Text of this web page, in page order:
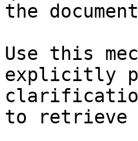
the
Use this
explicitly